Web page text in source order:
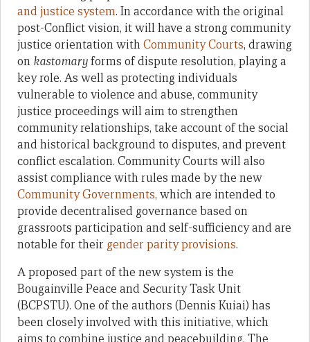
and justice system. In accordance with the original
post-Conflict vision, it will have a strong community
justice orientation withCommunity Courts, drawing
on kastomaryforms of dispute resolution, playing a
key role. As well as protecting individuals
vulnerable to violence and abuse, community
justice proceedings will aim to strengthen
community relationships, take account of the social
and historical background to disputes, and prevent
conflict escalation. Community Courts will also
assist compliance with rules made by the new
Community Governments, which are intended to
provide decentralised governance based on
grassroots participation and self-sufficiency and are
notable for their gender parity provisions.
A proposed part of the new system is the
Bougainville Peace and Security Task Unit
(BCPSTU). One of the authors (Dennis Kuiai) has
been closely involved with this initiative, which
aims to combine justice and peacebuilding. The